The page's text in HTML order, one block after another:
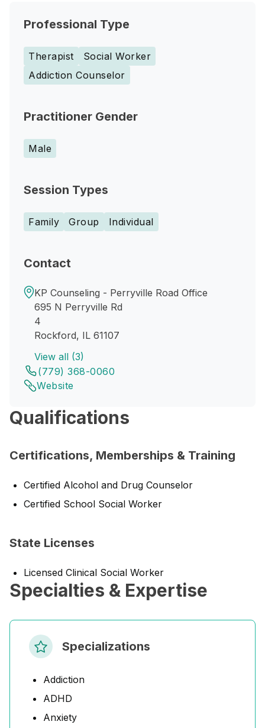
Professional Type
Therapist
Social Worker
Addiction Counselor
Practitioner Gender
Male
Session Types
Family Group Individual
Contact
KP Counseling - Perryville Road Office
695 N Perryville Rd
4
Rockford, IL 61107
View all (3)
(779) 368-0060
Website
Qualifications
Certifications, Memberships & Training
Certified Alcohol and Drug Counselor
Certified School Social Worker
State Licenses
Licensed Clinical Social Worker
Specialties & Expertise
Specializations
Addiction
ADHD
Anxiety